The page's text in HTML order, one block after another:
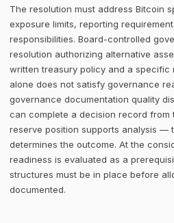
The resolution must address Bitcoin
exposure limits, reporting
responsibilities. Board-controlled
resolution authorizing alternative
written treasury policy and a specific
alone does not satisfy governance
governance documentation quality
can complete a decision record from
reserve position supports analysis —
determines the outcome. At the
readiness is evaluated as a
structures must be in place before
documented.